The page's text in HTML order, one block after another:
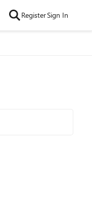
RegisterSign In